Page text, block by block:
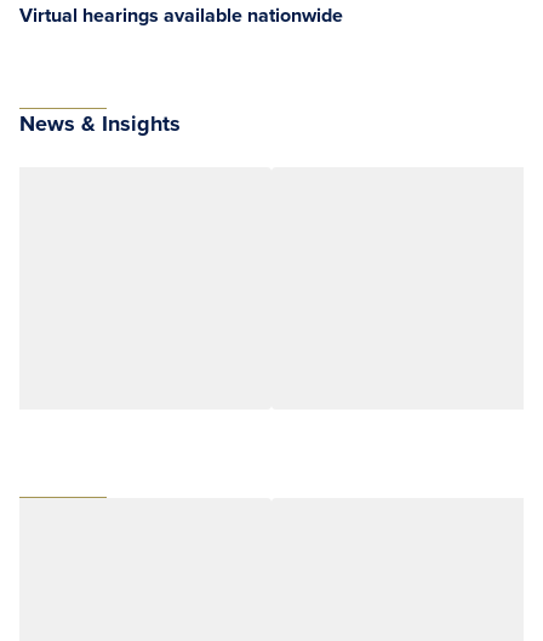
Virtual hearings available nationwide
News & Insights